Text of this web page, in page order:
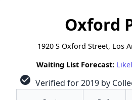
Oxford
1920 S Oxford Street, Los
Waiting List Forecast:
check_circle Verified for 2019 by